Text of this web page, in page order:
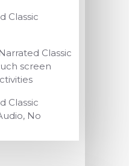
Classic
Classic
screen
Classic
No